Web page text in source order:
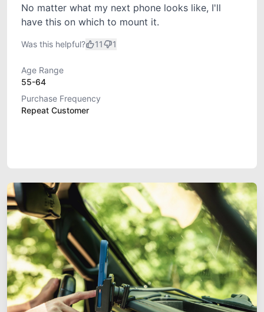
No matter what my next phone looks like, I'll
have this on which to mount it.
Was this helpful? 11 1
Age Range
55-64
Purchase Frequency
Repeat Customer